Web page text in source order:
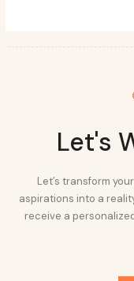
Let's
Let’s transform
aspirations into a
receive a